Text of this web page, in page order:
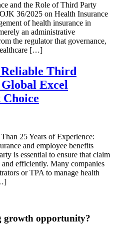
and the Role of Third Party
36/2025 on Health Insurance
of health insurance in
an administrative
the regulator that governance,
[…]
Third
Excel
Choice
25 Years of Experience:
and employee benefits
is essential to ensure that claim
efficiently. Many companies
or TPA to manage health
growth opportunity?